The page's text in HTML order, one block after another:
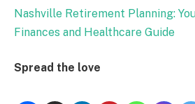
Nashville Retirement Planning:
Finances and Healthcare Guide
Spread the love